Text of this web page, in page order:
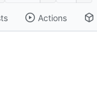
Actions